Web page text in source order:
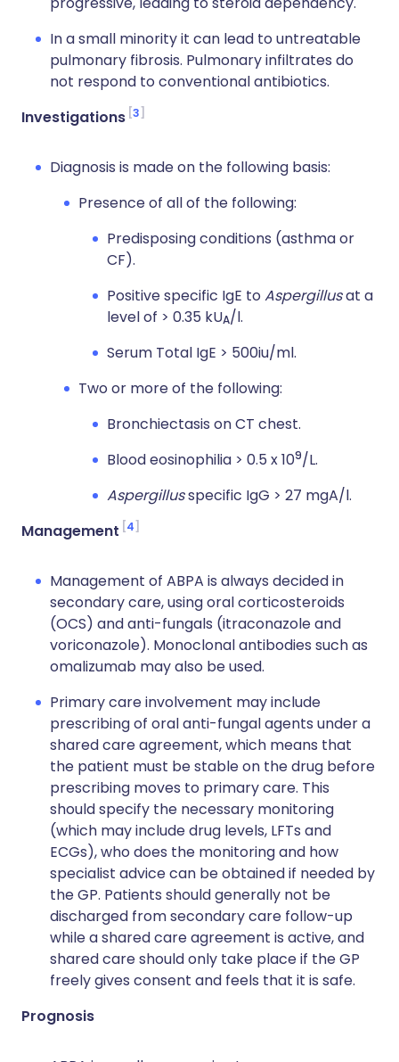
In a small minority it can lead to untreatable
pulmonary fibrosis. Pulmonary infiltrates do
not respond to conventional antibiotics.
Investigations 3
Diagnosis is made on the following basis:
Presence of all of the following:
Predisposing conditions (asthma or
CF).
Positive specific IgE to Aspergillusat a
level of > 0.35 kUA/l.
Serum Total IgE > 500iu/ml.
Two or more of the following:
Bronchiectasis on CT chest.
Blood eosinophilia > 0.5 x 109/L.
Aspergillusspecific IgG > 27 mgA/l.
Management 4
Management of ABPA is always decided in
secondary care, using oral corticosteroids
(OCS) and anti-fungals (itraconazole and
voriconazole). Monoclonal antibodies such as
omalizumab may also be used.
Primary care involvement may include
prescribing of oral anti-fungal agents under a
shared care agreement, which means that
the patient must be stable on the drug before
prescribing moves to primary care. This
should specify the necessary monitoring
(which may include drug levels, LFTs and
ECGs), who does the monitoring and how
specialist advice can be obtained if needed by
the GP. Patients should generally not be
discharged from secondary care follow-up
while a shared care agreement is active, and
shared care should only take place if the GP
freely gives consent and feels that it is safe.
Prognosis